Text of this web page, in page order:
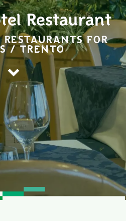
Restaurant
RESTAURANTS FOR
/ TRENTO